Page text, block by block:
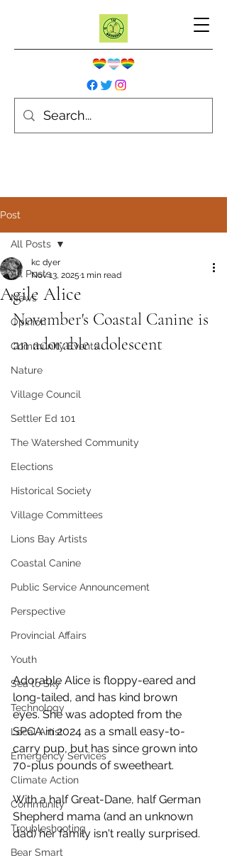
Post
All Posts
News
Opinion
Community Events
Nature
Village Council
Settler Ed 101
The Watershed Community
Elections
Historical Society
Village Committees
Lions Bay Artists
Coastal Canine
Public Service Announcement
Perspective
Provincial Affairs
Youth
Sea to Sky
Technology
Local Artist
Emergency Services
Climate Action
Community
Troubleshooting
Bear Smart
All Posts
Agile Alice
kc dyer
Nov 13, 2025 1 min read
November's Coastal Canine is
an adorable adolescent
Adorable Alice is floppy-eared and
long-tailed, and has kind brown
eyes. She was adopted from the
SPCA in 2024 as a small easy-to-
carry pup, but has since grown into
70-plus pounds of sweetheart.
With a half Great-Dane, half German
Shepherd mama (and an unknown
dad) her family isn't really surprised.